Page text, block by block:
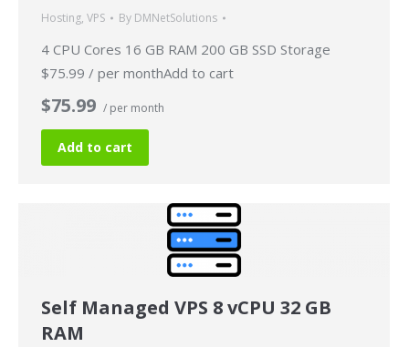
Hosting, VPS By DMNetSolutions
4 CPU Cores 16 GB RAM 200 GB SSD Storage
$75.99 / per monthAdd to cart
$75.99 / per month
Add to cart
Self Managed VPS 8 vCPU 32 GB
RAM